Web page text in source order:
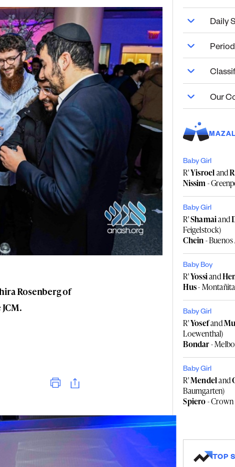
Rosenberg of
Daily
Our
Baby Girl
R'Yisroeland
Nissim-
Baby Girl
R'Shamaiand
Feigelstock)
Chein-
Baby Boy
R'Yossiand
Hus-
Baby Girl
R'Yosefand
Loewenthal)
Bondar-
Baby Girl
R'Mendeland
Baumgarten)
Spiero-
TOP